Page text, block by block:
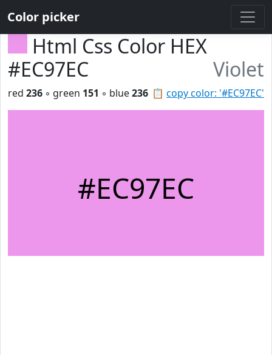
Color picker
Html Css Color HEX
#EC97EC
Violet
📋 copy color: '#EC97EC'
red 236 ◦ green 151 ◦ blue236
#EC97EC